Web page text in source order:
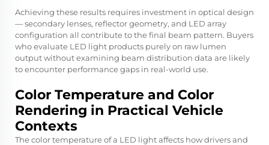
Achieving these results requires investment in optical design
— secondary lenses, reflector geometry, and LED array
configuration all contribute to the final beam pattern. Buyers
who evaluate LED light products purely on raw lumen
output without examining beam distribution data are likely
to encounter performance gaps in real-world use.
Color Temperature and Color
Rendering in Practical Vehicle
Contexts
The color temperature of a LED light affects how drivers and